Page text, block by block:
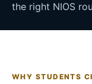
the right NIOS
WHY STUDENTS